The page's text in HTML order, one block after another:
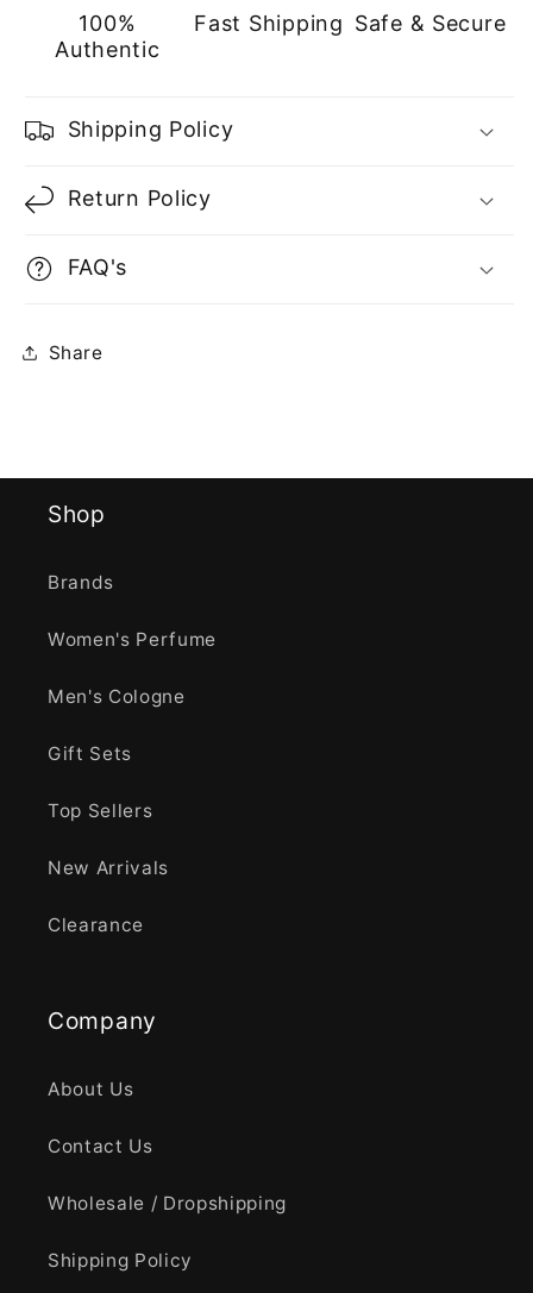
100%
Authentic
Fast Shipping Safe & Secure
Shipping Policy
Return Policy
FAQ's
Share
Shop
Brands
Women's Perfume
Men's Cologne
Gift Sets
Top Sellers
New Arrivals
Clearance
Company
About Us
Contact Us
Wholesale / Dropshipping
Shipping Policy